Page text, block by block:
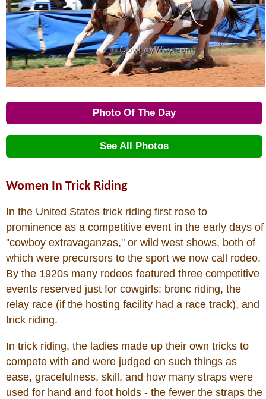
Photo Of The Day
See All Photos
Women In Trick Riding
In the United States trick riding first rose to
prominence as a competitive event in the early days of
"cowboy extravaganzas," or wild west shows, both of
which were precursors to the sport we now call rodeo.
By the 1920s many rodeos featured three competitive
events reserved just for cowgirls: bronc riding, the
relay race (if the hosting facility had a race track), and
trick riding.
In trick riding, the ladies made up their own tricks to
compete with and were judged on such things as
ease, gracefulness, skill, and how many straps were
used for hand and foot holds - the fewer the straps the